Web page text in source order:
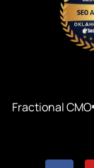
Fractional CMO